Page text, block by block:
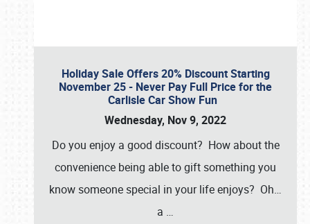
Holiday Sale Offers 20% Discount Starting
November 25 - Never Pay Full Price for the
Carlisle Car Show Fun
Wednesday, Nov 9, 2022
Do you enjoy a good discount? How about the
convenience being able to gift something you
know someone special in your life enjoys? Oh…
a …